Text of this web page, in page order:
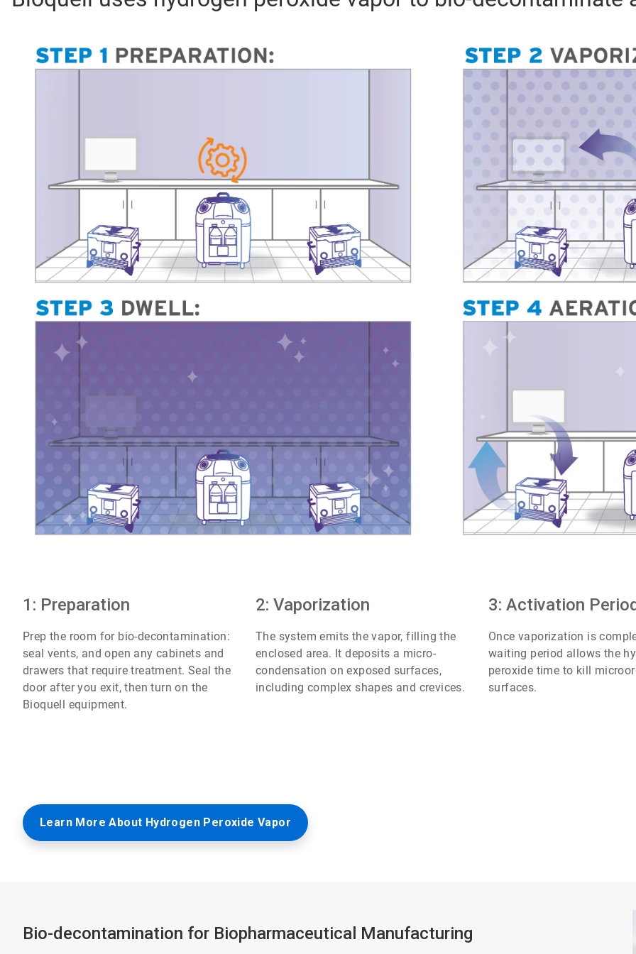
1: Preparation
Prep the room for bio-decontamination:
seal vents, and open any cabinets and
drawers that require treatment. Seal the
door after you exit, then turn on the
Bioquell equipment.
2: Vaporization
The system emits the vapor, filling the
enclosed area. It deposits a micro-
condensation on exposed surfaces,
including complex shapes and crevices.
3: Activation Period
Once vaporization is
waiting period allows the
peroxide time to kill
surfaces.
Learn More About Hydrogen Peroxide Vapor
Bio-decontamination for Biopharmaceutical Manufacturing